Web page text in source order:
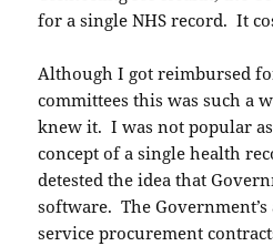
for a single NHS record. It
Although I got reimbursed
committees this was such a
knew it. I was not popular
concept of a single health
detested the idea that
software. The
service procurement